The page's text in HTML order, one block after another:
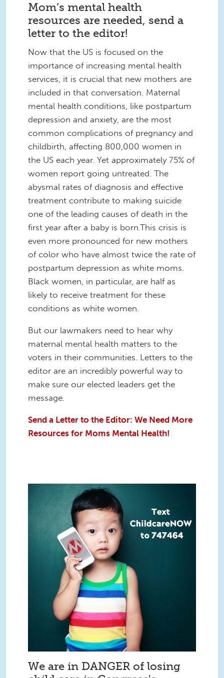
Mom’s mental health
resources are needed, send a
letter to the editor!
Now that the US is focused on the
importance of increasing mental health
services, it is crucial that new mothers are
included in that conversation. Maternal
mental health conditions, like postpartum
depression and anxiety, are the most
common complications of pregnancy and
childbirth, affecting 800,000 women in
the US each year. Yet approximately 75% of
women report going untreated. The
abysmal rates of diagnosis and effective
treatment contribute to making suicide
one of the leading causes of death in the
first year after a baby is born.This crisis is
even more pronounced for new mothers
of color who have almost twice the rate of
postpartum depression as white moms.
Black women, in particular, are half as
likely to receive treatment for these
conditions as white women.
But our lawmakers need to hear why
maternal mental health matters to the
voters in their communities. Letters to the
editor are an incredibly powerful way to
make sure our elected leaders get the
message.
Send a Letter to the Editor: We Need More
Resources for Moms Mental Health!
We are in DANGER of losing